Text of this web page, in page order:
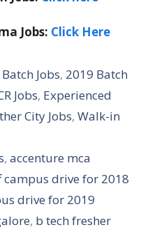
Jobs: Click Here
Jobs, 2019 Batch
Jobs, Experienced
City Jobs, Walk-in
,accenture mca
campus drive for 2018
drive for 2019
, b tech fresher